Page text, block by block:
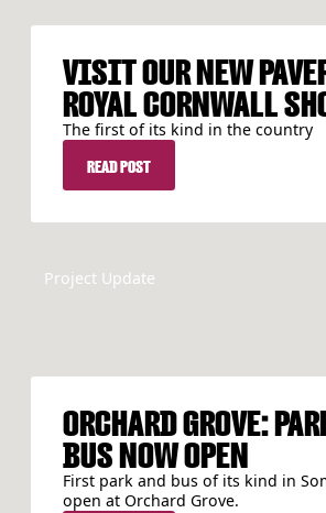
VISIT OUR NEW
ROYAL CORNWALL
The first of its kind in the country
READ POST
READ POST
Project Update
ORCHARD GROVE:
BUS NOW OPEN
First park and bus of its kind in
open at Orchard Grove.